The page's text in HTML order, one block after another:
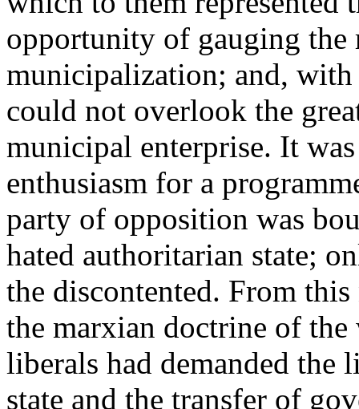
opportunity of gauging the
municipalization; and,
could not overlook the
municipal enterprise. It
enthusiasm for a
party of opposition was
hated authoritarian state;
the discontented. From
the marxian doctrine of
liberals had demanded
state and the transfer of